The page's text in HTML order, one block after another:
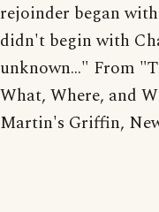
rejoinder began
didn't begin with
unknown..." From
What, Where, and
Martin's Griffin,